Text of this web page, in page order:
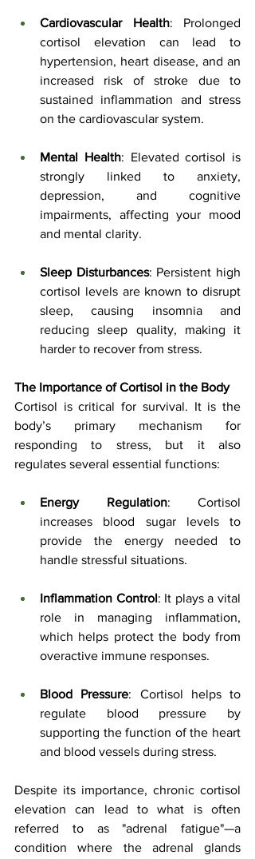
Cardiovascular Health: Prolonged
cortisol elevation can lead to
hypertension, heart disease, and an
increased risk of stroke due to
sustained inflammation and stress
on the cardiovascular system.
Mental Health: Elevated cortisol is
strongly linked to anxiety,
depression, and cognitive
impairments, affecting your mood
and mental clarity.
Sleep Disturbances: Persistent high
cortisol levels are known to disrupt
sleep, causing insomnia and
reducing sleep quality, making it
harder to recover from stress.
The Importance of Cortisol in the Body
Cortisol is critical for survival. It is the
body’s primary mechanism for
responding to stress, but it also
regulates several essential functions:
Energy Regulation: Cortisol
increases blood sugar levels to
provide the energy needed to
handle stressful situations.
Inflammation Control: It plays a vital
role in managing inflammation,
which helps protect the body from
overactive immune responses.
Blood Pressure: Cortisol helps to
regulate blood pressure by
supporting the function of the heart
and blood vessels during stress.
Despite its importance, chronic cortisol
elevation can lead to what is often
referred to as "adrenal fatigue"—a
condition where the adrenal glands